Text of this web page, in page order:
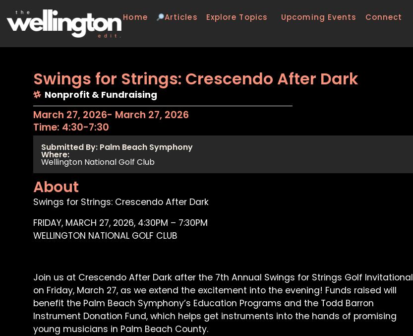
Home Articles Explore Topics Upcoming Events Connect
Swings for Strings: Crescendo After Dark
Nonprofit & Fundraising
March 27, 2026- March 27, 2026
Time: 4:30-7:30
Submitted By: Palm Beach Symphony
Where:
Wellington National Golf Club
About
Swings for Strings: Crescendo After Dark
FRIDAY, MARCH 27, 2026, 4:30PM – 7:30PM
WELLINGTON NATIONAL GOLF CLUB
Join us at Crescendo After Dark after the 7th Annual Swings for Strings Golf Invitational
on Friday, March 27, as we extend the excitement into the evening! Funds raised will
benefit the Palm Beach Symphony’s Education Programs and the Todd Barron
Instrument Donation Fund, which helps get instruments into the hands of promising
young musicians in Palm Beach County.